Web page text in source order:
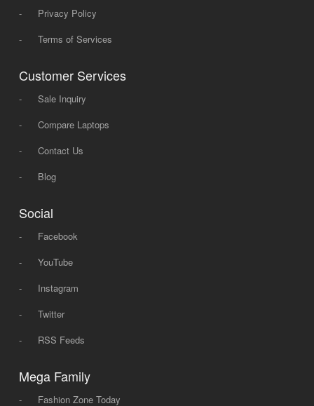
-
Privacy Policy
-
Terms of Services
Customer Services
-
Sale Inquiry
-
Compare Laptops
-
Contact Us
-
Blog
Social
-
Facebook
-
YouTube
-
Instagram
-
Twitter
-
RSS Feeds
Mega Family
- Fashion Zone Today